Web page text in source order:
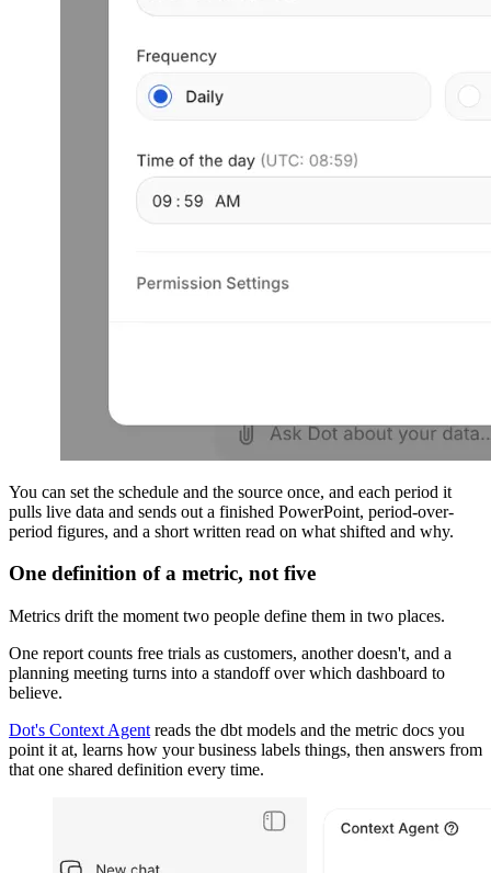
You can set the schedule and the source once, and each period it
pulls live data and sends out a finished PowerPoint, period-over-
period figures, and a short written read on what shifted and why.
One definition of a metric, not five
Metrics drift the moment two people define them in two places.
One report counts free trials as customers, another doesn't, and a
planning meeting turns into a standoff over which dashboard to
believe.
Dot's Context Agent reads the dbt models and the metric docs you
point it at, learns how your business labels things, then answers from
that one shared definition every time.